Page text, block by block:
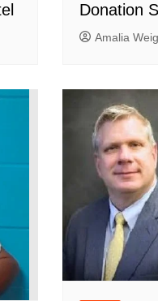
Donation
Amalia